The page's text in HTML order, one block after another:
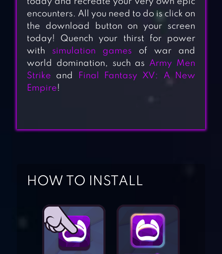
encounters. All you need to do is click on
the download button on your screen
today! Quench your thirst for power
with simulation games of war and
world domination, such as Army Men
Strike and
Final Fantasy XV: A New
Empire!
HOW TO INSTALL